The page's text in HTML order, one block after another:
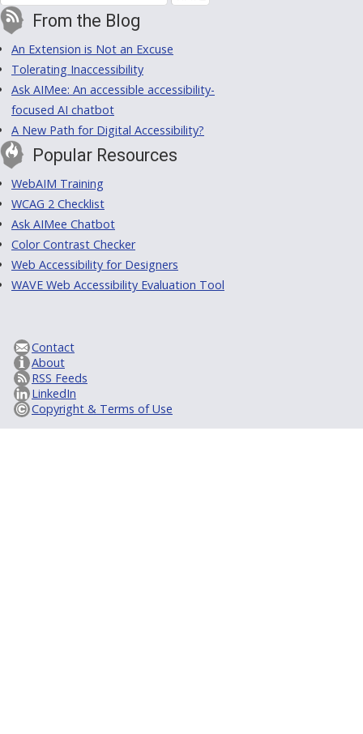
From the Blog
An Extension is Not an Excuse
Tolerating Inaccessibility
Ask AIMee: An accessible accessibility-
focused AI chatbot
A New Path for Digital Accessibility?
Popular Resources
WebAIM Training
WCAG 2 Checklist
Ask AIMee Chatbot
Color Contrast Checker
Web Accessibility for Designers
WAVE Web Accessibility Evaluation Tool
Contact
About
RSS Feeds
LinkedIn
Copyright & Terms of Use